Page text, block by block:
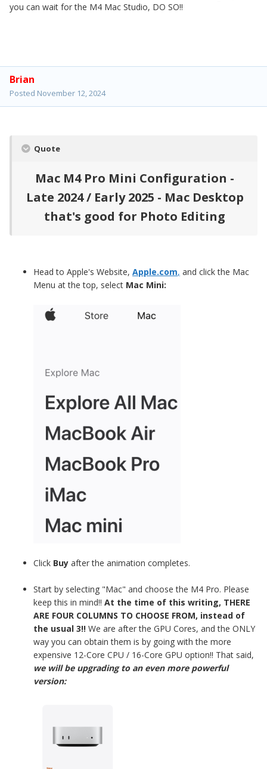
you can wait for the M4 Mac Studio, DO SO!!
Brian
Posted November 12, 2024
Quote
Mac M4 Pro Mini Configuration -
Late 2024 / Early 2025 - Mac Desktop
that's good for Photo Editing
Head to Apple's Website, Apple.com, and click the Mac
Menu at the top, select Mac Mini:
Click Buy after the animation completes.
Start by selecting "Mac" and choose the M4 Pro. Please
keep this in mind!! At the time of this writing, THERE
ARE FOUR COLUMNS TO CHOOSE FROM, instead of
the usual 3!! We are after the GPU Cores, and the ONLY
way you can obtain them is by going with the more
expensive 12-Core CPU / 16-Core GPU option!! That said,
we will be upgrading to an even more powerful
version: